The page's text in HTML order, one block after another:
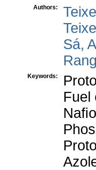
Authors:
Sá,
Keywords:
Fuel